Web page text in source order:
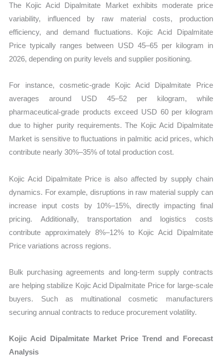
The Kojic Acid Dipalmitate Market exhibits moderate price
variability, influenced by raw material costs, production
efficiency, and demand fluctuations. Kojic Acid Dipalmitate
Price typically ranges between USD 45–65 per kilogram in
2026, depending on purity levels and supplier positioning.
For instance, cosmetic-grade Kojic Acid Dipalmitate Price
averages around USD 45–52 per kilogram, while
pharmaceutical-grade products exceed USD 60 per kilogram
due to higher purity requirements. The Kojic Acid Dipalmitate
Market is sensitive to fluctuations in palmitic acid prices, which
contribute nearly 30%–35% of total production cost.
Kojic Acid Dipalmitate Price is also affected by supply chain
dynamics. For example, disruptions in raw material supply can
increase input costs by 10%–15%, directly impacting final
pricing. Additionally, transportation and logistics costs
contribute approximately 8%–12% to Kojic Acid Dipalmitate
Price variations across regions.
Bulk purchasing agreements and long-term supply contracts
are helping stabilize Kojic Acid Dipalmitate Price for large-scale
buyers. Such as multinational cosmetic manufacturers
securing annual contracts to reduce procurement volatility.
Kojic Acid Dipalmitate Market Price Trend and Forecast
Analysis